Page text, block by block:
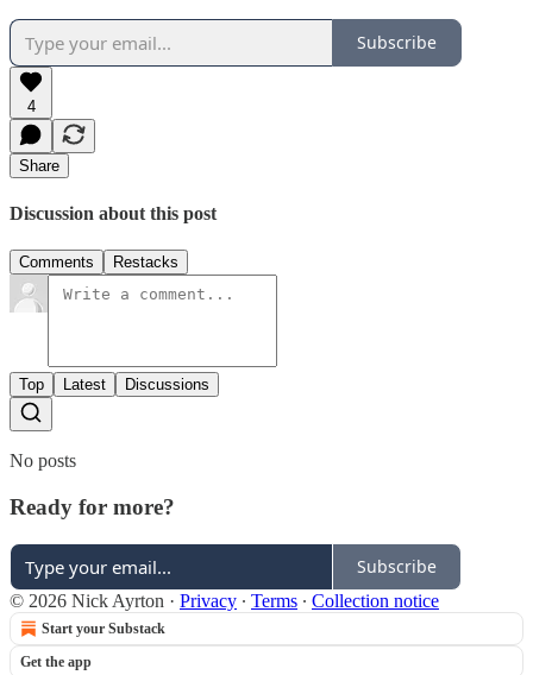
Subscribe
4
Share
Discussion about this post
Comments Restacks
Top Latest Discussions
No posts
Ready for more?
Subscribe
© 2026 Nick Ayrton · Privacy ∙ Terms ∙ Collection notice
Start your Substack
Get the app